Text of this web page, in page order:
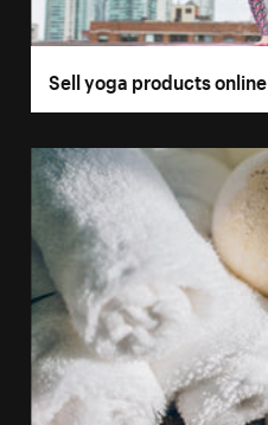
Sell yoga products online